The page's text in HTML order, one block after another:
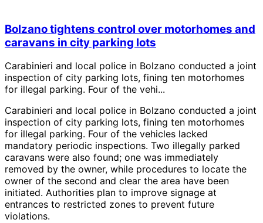
Bolzano tightens control over motorhomes and
caravans in city parking lots
Carabinieri and local police in Bolzano conducted a joint
inspection of city parking lots, fining ten motorhomes
for illegal parking. Four of the vehi...
Carabinieri and local police in Bolzano conducted a joint
inspection of city parking lots, fining ten motorhomes
for illegal parking. Four of the vehicles lacked
mandatory periodic inspections. Two illegally parked
caravans were also found; one was immediately
removed by the owner, while procedures to locate the
owner of the second and clear the area have been
initiated. Authorities plan to improve signage at
entrances to restricted zones to prevent future
violations.